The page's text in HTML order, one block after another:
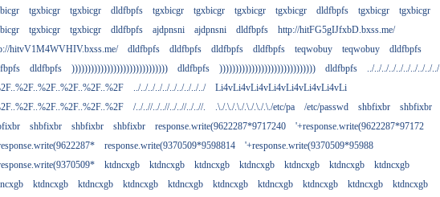
tgxbicgr tgxbicgr dldfbpfs tgxbicgr tgxbicgr tgxbicgr tgxbicgr dldfbpfs tgxbicgr
tgxbicgr
tgxbicgr tgxbicgr dldfbpfs ajdpnsni ajdpnsni dldfbpfs
http://hitFG5gIJfxbD.bxss.me/
hitvV1M4WVHIV.bxss.me/
dldfbpfs dldfbpfs dldfbpfs dldfbpfs teqwobuy teqwobuy
dldfbpfs
dldfbpfs )))))))))))))))))))))))))))))) dldfbpfs )))))))))))))))))))))))))))))) dldfbpfs
../../../../../../../../../../
../../../../../../../../../../
Li4vLi4vLi4vLi4vLi4vLi4vLi4vLi
/../..//../..//../..//../..//. .\./.\./.\./.\./.\./.\./etc/pa /etc/passwd shbfixbr
shbfixbr
shbfixbr shbfixbr shbfixbr response.write(9622287*9717240
'+response.write(9622287*97172
response.write(9370509*9598814
'+response.write(9370509*95988
ktdncxgb ktdncxgb ktdncxgb ktdncxgb ktdncxgb ktdncxgb
ktdncxgb
ktdncxgb ktdncxgb ktdncxgb ktdncxgb ktdncxgb ktdncxgb ktdncxgb ktdncxgb
ktdncxgb